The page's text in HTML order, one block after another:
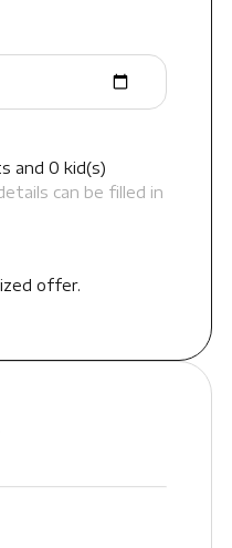
and 0 kid(s)
can be filled in
offer.